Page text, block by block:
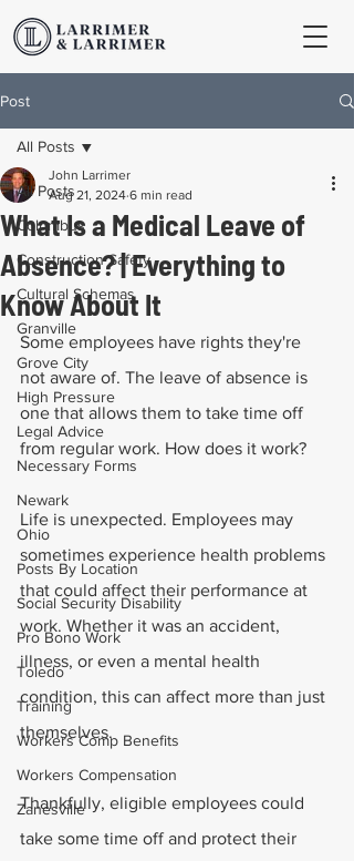
Post
All Posts
Columbus
Construction Safety
Cultural Schemas
Granville
Grove City
High Pressure
Legal Advice
Necessary Forms
Newark
Ohio
Posts By Location
Social Security Disability
Pro Bono Work
Toledo
Training
Workers Comp Benefits
Workers Compensation
Zanesville
All Posts
What Is a Medical Leave of
Absence? | Everything to
Know About It
John Larrimer
Aug 21, 2024 6 min read
Some employees have rights they're
not aware of. The leave of absence is
one that allows them to take time off
from regular work. How does it work?
Life is unexpected. Employees may
sometimes experience health problems
that could affect their performance at
work. Whether it was an accident,
illness, or even a mental health
condition, this can affect more than just
themselves.
Thankfully, eligible employees could
take some time off and protect their